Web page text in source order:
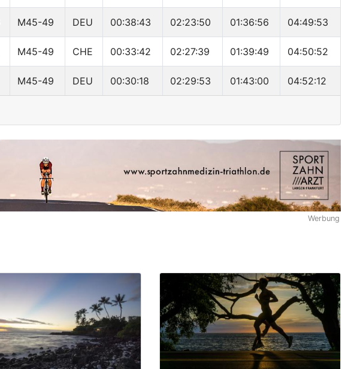
M45-49 DEU 00:38:43 02:23:50 01:36:56 04:49:53
M45-49 CHE 00:33:42 02:27:39 01:39:49 04:50:52
M45-49 DEU 00:30:18 02:29:53 01:43:00 04:52:12
Werbung